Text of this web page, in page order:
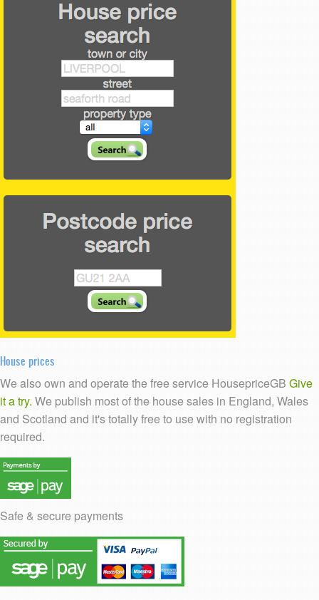
House prices
We also own and operate the free service HousepriceGB Give
it a try. We publish most of the house sales in England, Wales
and Scotland and it's totally free to use with no registration
required.
Safe & secure payments